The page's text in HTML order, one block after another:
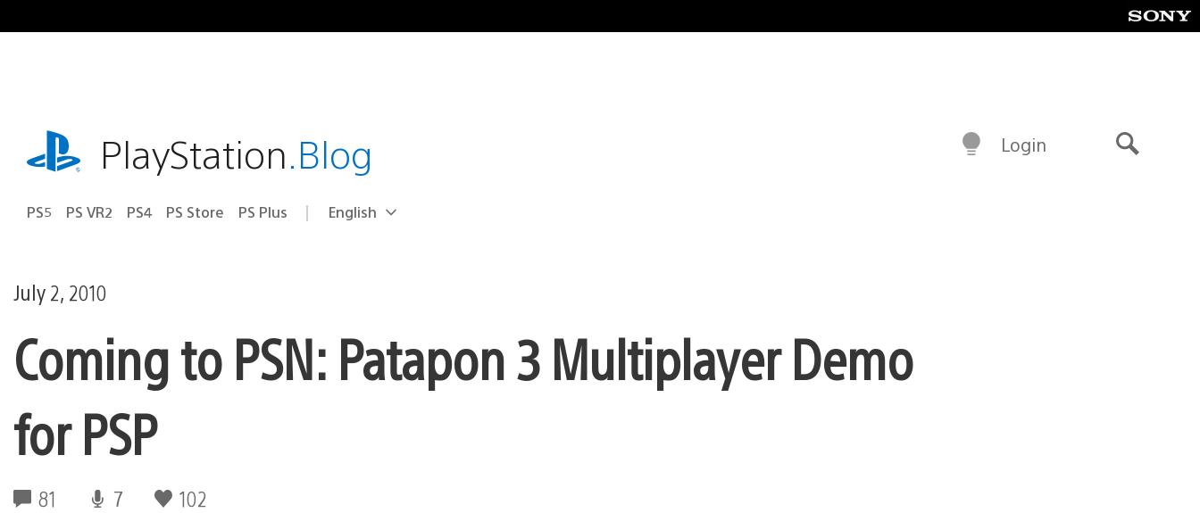
to
playstation.comPlayStation.Blog
PS5 PS VR2 PS4 PS Store PS Plus Select
Current
English
Login
July 2, 2010
Coming to PSN: Patapon 3 Multiplayer Demo
for PSP
81 7 102